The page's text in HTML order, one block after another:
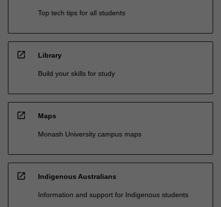
Top tech tips for all students
open_in_new Library
Build your skills for study
open_in_new Maps
Monash University campus maps
open_in_new Indigenous Australians
Information and support for Indigenous students